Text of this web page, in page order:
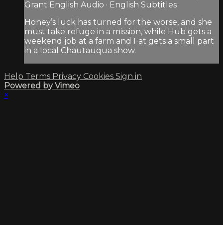
Grant English Audio · English Subtitles
Honey’s luck has turned for the worse, and she
must take refuge in a mission, while Hub gets a
weekend job at a farm and Fat gets a small part
in a local Chautauqua show.
Help Terms Privacy Cookies Sign in
Powered by Vimeo
×